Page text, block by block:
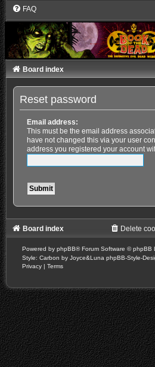
FAQ
Board index
Reset password
Email address:
This must be the email address
have not changed this via your user
address you registered your account
Board index Delete
Powered by phpBB® Forum Software © phpBB
Style: Carbon by Joyce&Luna phpBB-Style-
Privacy | Terms